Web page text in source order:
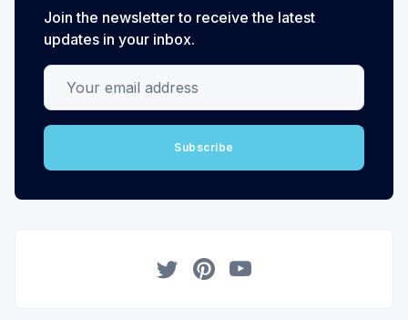
Join the newsletter to receive the latest
updates in your inbox.
Your email address
Subscribe